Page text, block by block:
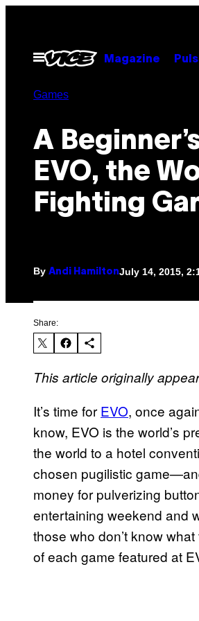
contentOpen
Menu
Magazine
Games
A
EVO, the
Fighting
By Andi HamiltonJuly 14, 2015,
Share:
This article originally
It’s time for EVO, once
know, EVO is the world’s
the world to a hotel
chosen pugilistic
money for pulverizing
entertaining weekend and
those who don’t know
of each game featured at